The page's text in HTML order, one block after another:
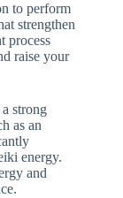
to perform
strengthen
process
raise your
strong
as an
energy.
and